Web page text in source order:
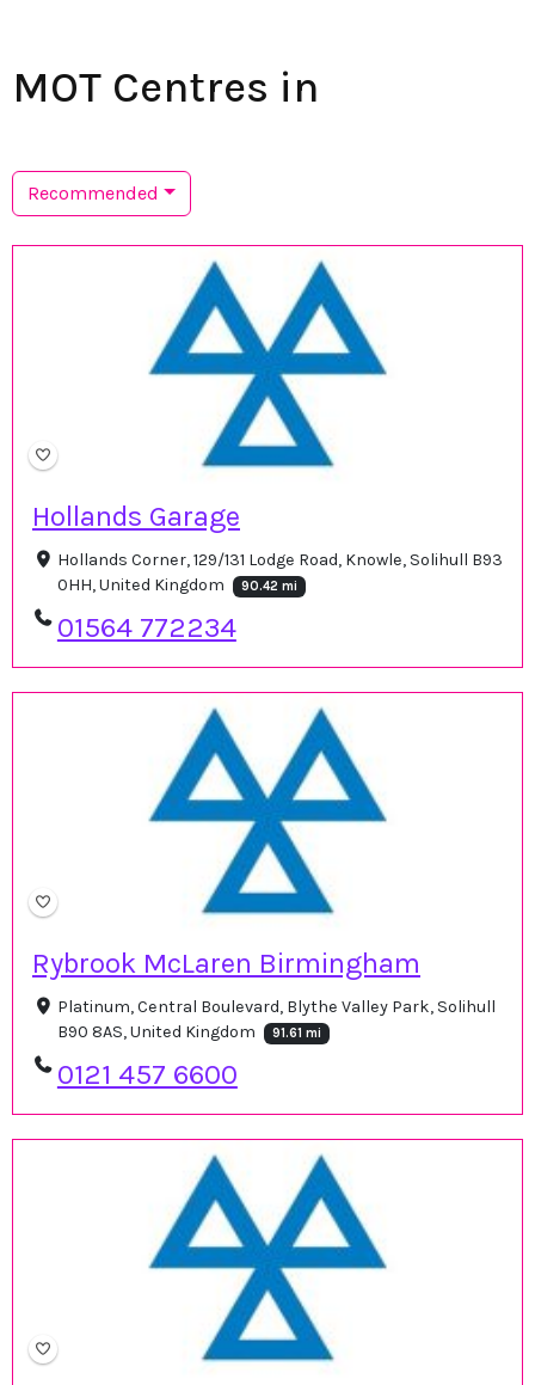
MOT Centres in
Recommended
Hollands Garage
Hollands Corner, 129/131 Lodge Road, Knowle, Solihull B93
0HH, United Kingdom
90.42 mi
01564 772234
Rybrook McLaren Birmingham
Platinum, Central Boulevard, Blythe Valley Park, Solihull
B90 8AS, United Kingdom
91.61 mi
0121 457 6600